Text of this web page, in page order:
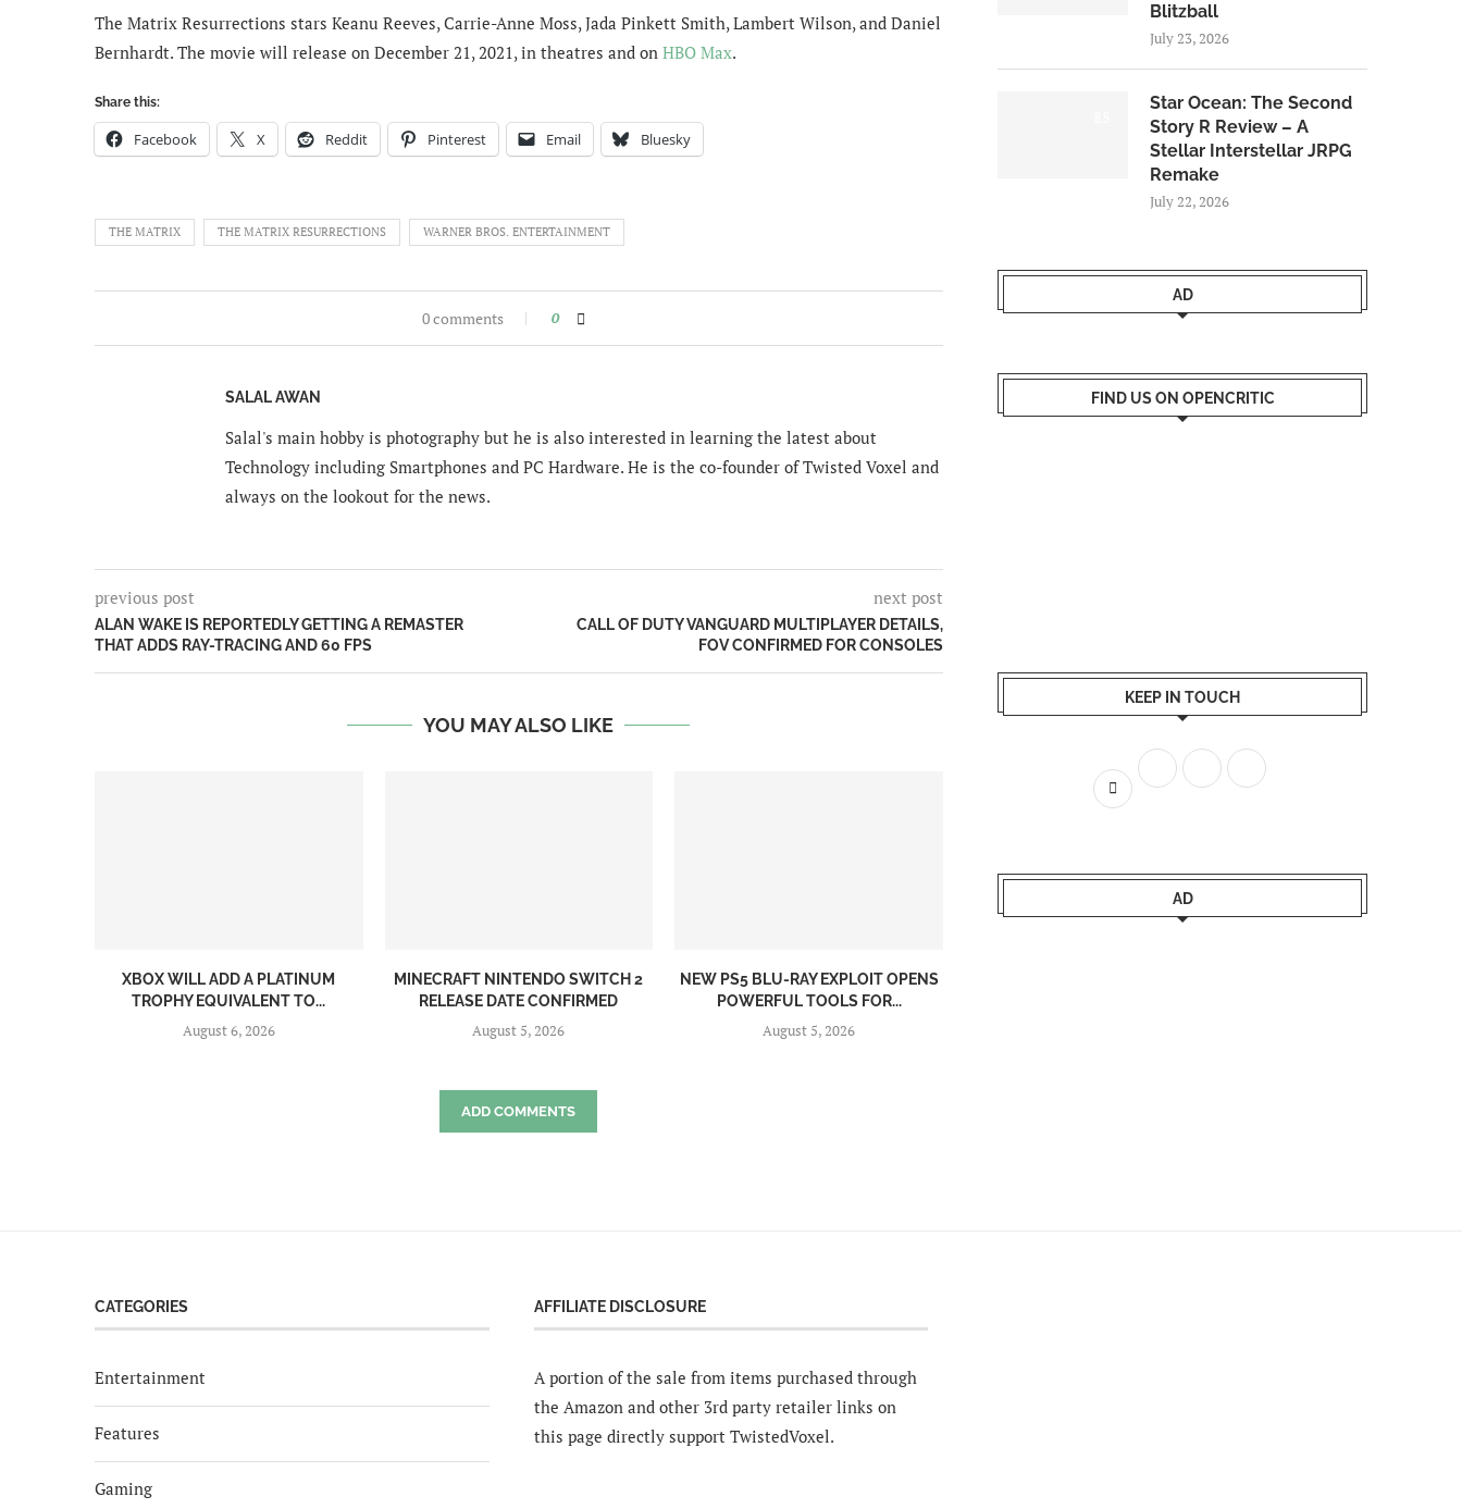
The Matrix Resurrections stars Keanu Reeves, Carrie-Anne Moss, Jada Pinkett Smith, Lambert Wilson, and Daniel
Bernhardt. The movie will release on December 21, 2021, in theatres and on HBO Max.
Share this:
Facebook X Reddit Pinterest Email Bluesky
THE MATRIX THE MATRIX RESURRECTIONS WARNER BROS. ENTERTAINMENT
0 comments 0
SALAL AWAN
Salal's main hobby is photography but he is also interested in learning the latest about
Technology including Smartphones and PC Hardware. He is the co-founder of Twisted Voxel and
always on the lookout for the news.
previous post
ALAN WAKE IS REPORTEDLY GETTING A REMASTER
THAT ADDS RAY-TRACING AND 60 FPS
next post
CALL OF DUTY VANGUARD MULTIPLAYER DETAILS,
FOV CONFIRMED FOR CONSOLES
YOU MAY ALSO LIKE
XBOX WILL ADD A PLATINUM
TROPHY EQUIVALENT TO...
August 6, 2026
MINECRAFT NINTENDO SWITCH 2
RELEASE DATE CONFIRMED
August 5, 2026
NEW PS5 BLU-RAY EXPLOIT OPENS
POWERFUL TOOLS FOR...
August 5, 2026
ADD COMMENTS
Blitzball
July 23, 2026
Star Ocean: The Second
Story R Review – A
Stellar Interstellar JRPG
Remake
July 22, 2026
AD
FIND US ON OPENCRITIC
KEEP IN TOUCH
AD
CATEGORIES
Entertainment
Features
Gaming
AFFILIATE DISCLOSURE
A portion of the sale from items purchased through
the Amazon and other 3rd party retailer links on
this page directly support TwistedVoxel.